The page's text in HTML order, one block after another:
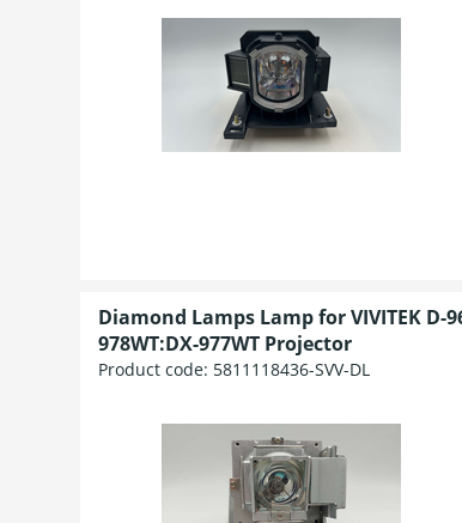
Diamond Lamps Lamp for VIVITEK D-
978WT:DX-977WT Projector
Product code: 5811118436-SVV-DL